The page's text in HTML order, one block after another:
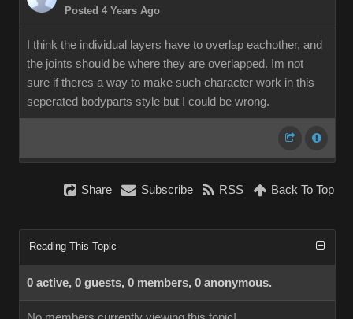
Posted 4 Years Ago
I think the individual layers have to overlap eachother, and
the joints should be where they are overlapped. Im not
sure if theres a way to make such character work in this
seperated bodyparts style but I could be wrong.
Share Subscribe RSS Back To Top
Reading This Topic
0 active, 0 guests, 0 members, 0 anonymous.